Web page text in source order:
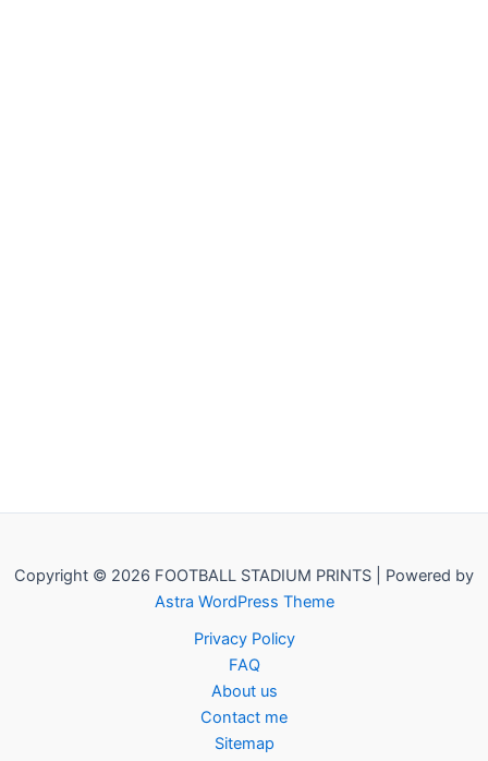
Copyright © 2026 FOOTBALL STADIUM PRINTS | Powered by
Astra WordPress Theme
Privacy Policy
FAQ
About us
Contact me
Sitemap